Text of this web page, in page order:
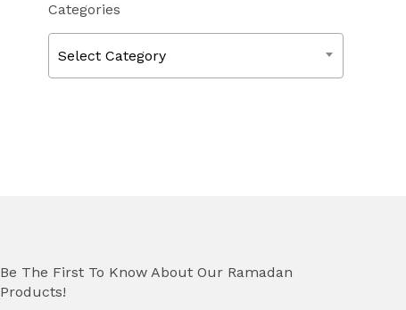
Categories
Select Category
Be The First To Know About Our Ramadan
Products!